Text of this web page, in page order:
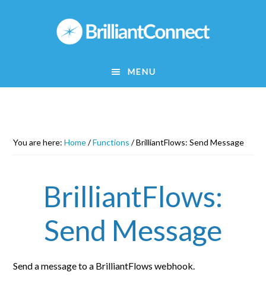
MENU
You are here:Home/Functions /BrilliantFlows: Send Message
BrilliantFlows:
Send Message
Send a message to a BrilliantFlows webhook.